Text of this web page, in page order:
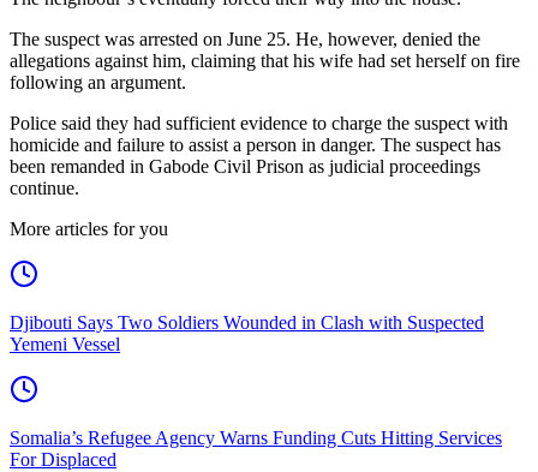
The suspect was arrested on June 25. He, however, denied the
allegations against him, claiming that his wife had set herself on fire
following an argument.
Police said they had sufficient evidence to charge the suspect with
homicide and failure to assist a person in danger. The suspect has
been remanded in Gabode Civil Prison as judicial proceedings
continue.
More articles for you
Djibouti Says Two Soldiers Wounded in Clash with Suspected
Yemeni Vessel
Somalia’s Refugee Agency Warns Funding Cuts Hitting Services
For Displaced